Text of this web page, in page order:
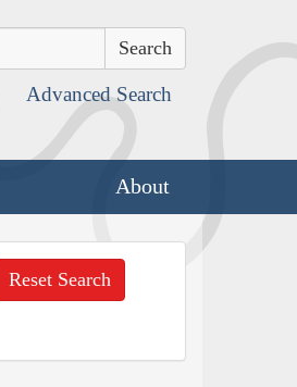
Advanced Search
About
Reset Search